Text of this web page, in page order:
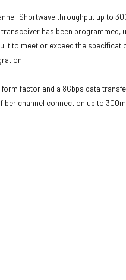
Shortwave throughput up to
has been
to meet or exceed the
factor and a 8Gbps data
channel connection up to